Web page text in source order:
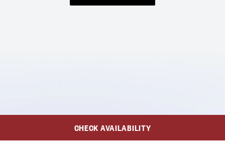
CHECK AVAILABILITY